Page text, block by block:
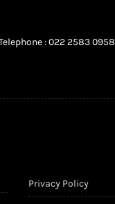
: 022 2583 0958
Privacy Policy